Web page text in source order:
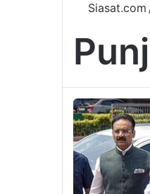
Siasat.com